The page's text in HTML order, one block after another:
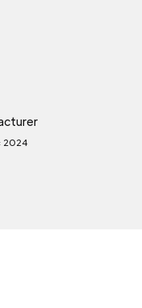
2024